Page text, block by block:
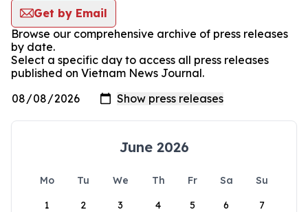
Get by Email
Browse our comprehensive archive of press releases
by date.
Select a specific day to access all press releases
published on Vietnam News Journal.
June 2026
Mo Tu We Th Fr Sa
Su
1
2 3 4 5 6 7